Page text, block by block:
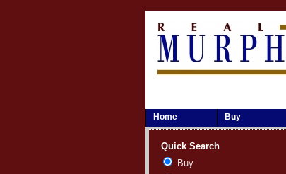
Home Buy
Quick Search
Buy